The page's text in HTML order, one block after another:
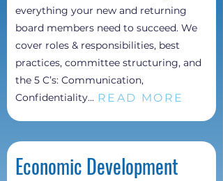
everything your new and returning
board members need to succeed. We
cover roles & responsibilities, best
practices, committee structuring, and
the 5 C’s: Communication,
Confidentiality... READ MORE
EconomicDevelopment